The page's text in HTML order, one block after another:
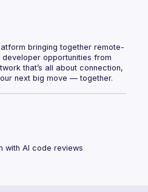
bringing together remote-
opportunities from
that’s all about connection,
next big move — together.
with AI code reviews